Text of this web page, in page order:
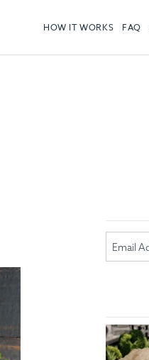
FAQ
HOW IT WORKS